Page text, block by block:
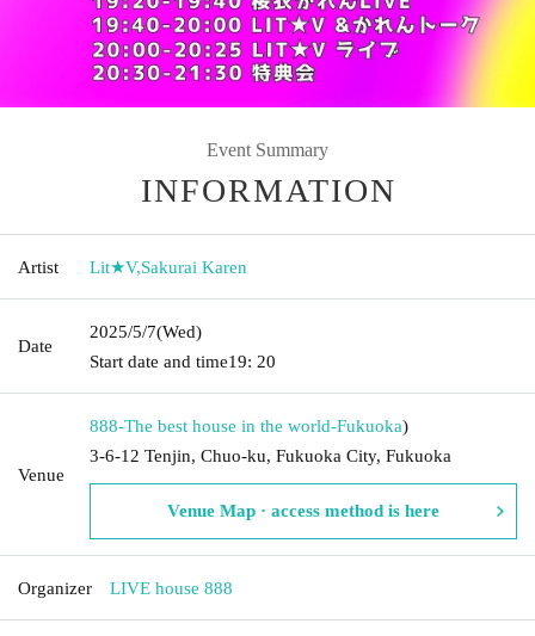
Event Summary
INFORMATION
Artist Lit★V,Sakurai Karen
Date
2025/5/7(Wed)
Start date and time19: 20
Venue
888-The best house in the world-Fukuoka)
3-6-12 Tenjin, Chuo-ku, Fukuoka City, Fukuoka
Venue Map · access method is here
Organizer LIVE house 888